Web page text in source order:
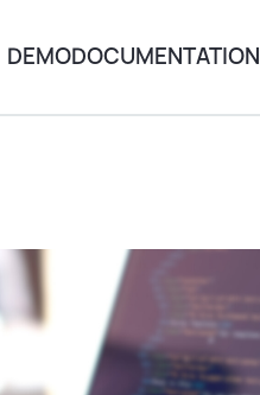
DEMODOCUMENTATION